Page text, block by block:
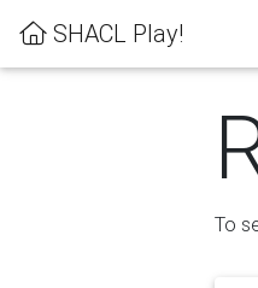
SHACL Play!
To